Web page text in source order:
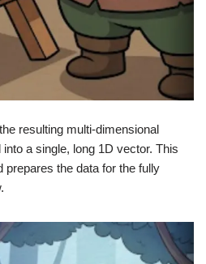
resulting multi-dimensional
a single, long 1D vector. This
prepares the data for the fully